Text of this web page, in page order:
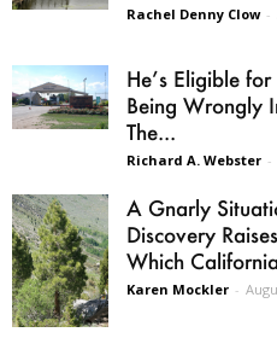
Rachel Denny Clow -
He’s Eligible
Being Wrongly
The...
Richard A. Webster -
A Gnarly
Discovery
Which
Karen Mockler -